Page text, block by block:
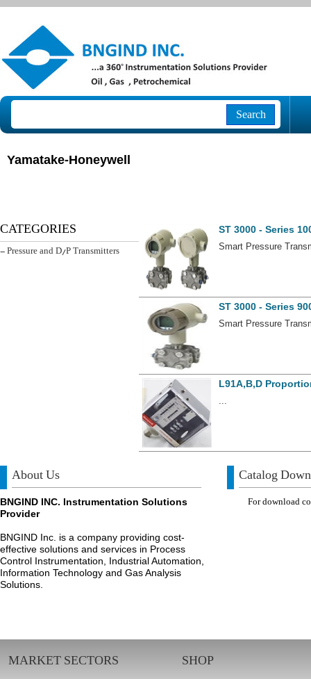
Search
Yamatake-Honeywell
CATEGORIES
- Pressure and D/P Transmitters
ST 3000 - Series
Smart Pressure
ST 3000 - Series
Smart Pressure
L91A,B,D
...
About Us
BNGIND INC. Instrumentation Solutions
Provider
BNGIND Inc. is a company providing cost-
effective solutions and services in Process
Control Instrumentation, Industrial Automation,
Information Technology and Gas Analysis
Solutions.
Catalog
For download
SHOP
MARKET SECTORS